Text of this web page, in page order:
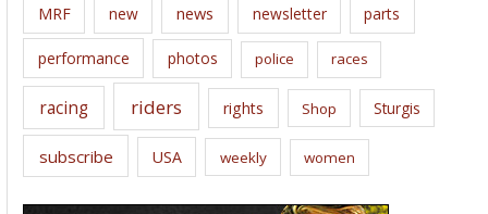
MRF new news newsletter parts
performance photos police races
racing riders rights Shop Sturgis
subscribe USA weekly women